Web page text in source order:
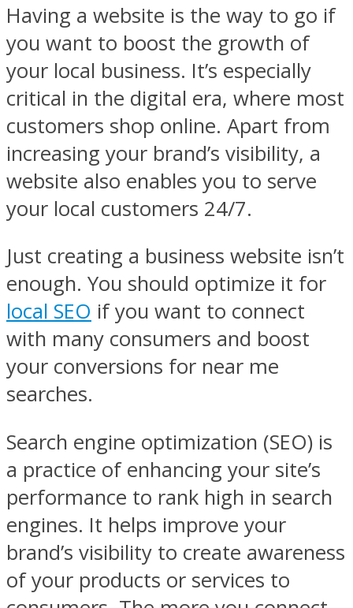
Having a website is the way to go if
you want to boost the growth of
your local business. It’s especially
critical in the digital era, where most
customers shop online. Apart from
increasing your brand’s visibility, a
website also enables you to serve
your local customers 24/7.
Just creating a business website isn’t
enough. You should optimize it for
local SEO if you want to connect
with many consumers and boost
your conversions for near me
searches.
Search engine optimization (SEO) is
a practice of enhancing your site’s
performance to rank high in search
engines. It helps improve your
brand’s visibility to create awareness
of your products or services to